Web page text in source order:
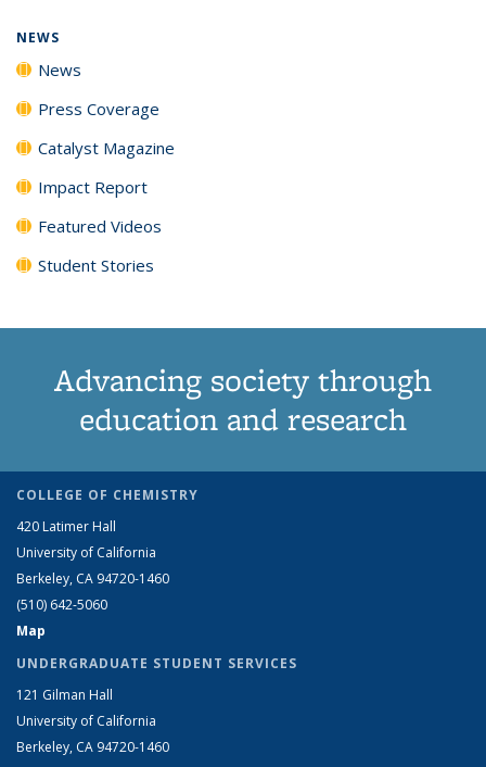
NEWS
News
Press Coverage
Catalyst Magazine
Impact Report
Featured Videos
Student Stories
Advancing society through
education and research
COLLEGE OF CHEMISTRY
420 Latimer Hall
University of California
Berkeley, CA 94720-1460
(510) 642-5060
Map
UNDERGRADUATE STUDENT SERVICES
121 Gilman Hall
University of California
Berkeley, CA 94720-1460